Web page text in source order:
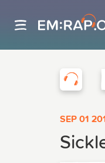
SEP 01